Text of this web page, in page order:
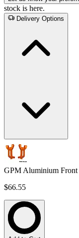
stock is here.
Delivery Options
GPM Aluminium Front
$66.55